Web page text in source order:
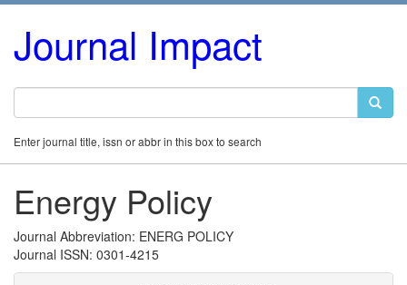
Journal Impact
Enter journal title, issn or abbr in this box to search
Energy Policy
Journal Abbreviation: ENERG POLICY
Journal ISSN: 0301-4215